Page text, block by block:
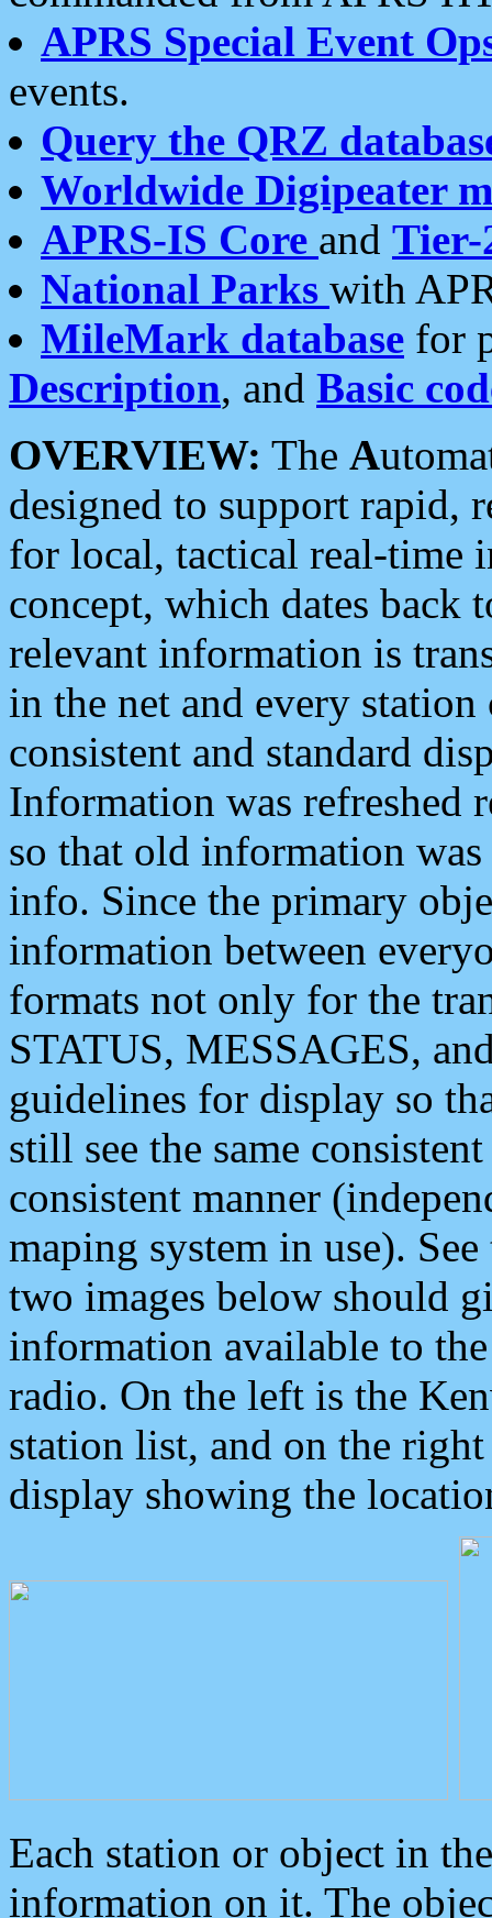
APRS Special Event
events.
Query the QRZ
Worldwide Digipeater
APRS-IS Core and Tier-
National Parks with
MileMark database for
Description, and Basic
OVERVIEW: The A
designed to support rapid,
for local, tactical real-time
concept, which dates back
relevant information is
in the net and every
consistent and standard
Information was refreshed
so that old information
info. Since the primary
information between
formats not only for the
STATUS, MESSAGES,
guidelines for display so
still see the same
consistent manner
maping system in use).
two images below should
information available to
radio. On the left is the
station list, and on the
display showing the
Each station or object in
information on it. The